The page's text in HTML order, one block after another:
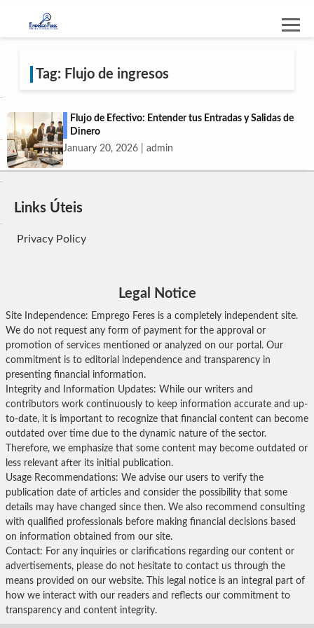
Tag: Flujo de ingresos
Flujo de Efectivo: Entender tus Entradas y Salidas de
Dinero
January 20, 2026 | admin
Links Úteis
Privacy Policy
Legal Notice
Site Independence: Emprego Feres is a completely independent site.
We do not request any form of payment for the approval or
promotion of services mentioned or analyzed on our portal. Our
commitment is to editorial independence and transparency in
presenting financial information.
Integrity and Information Updates: While our writers and
contributors work continuously to keep information accurate and up-
to-date, it is important to recognize that financial content can become
outdated over time due to the dynamic nature of the sector.
Therefore, we emphasize that some content may become outdated or
less relevant after its initial publication.
Usage Recommendations: We advise our users to verify the
publication date of articles and consider the possibility that some
details may have changed since then. We also recommend consulting
with qualified professionals before making financial decisions based
on information obtained from our site.
Contact: For any inquiries or clarifications regarding our content or
advertisements, please do not hesitate to contact us through the
means provided on our website. This legal notice is an integral part of
how we interact with our readers and reflects our commitment to
transparency and content integrity.